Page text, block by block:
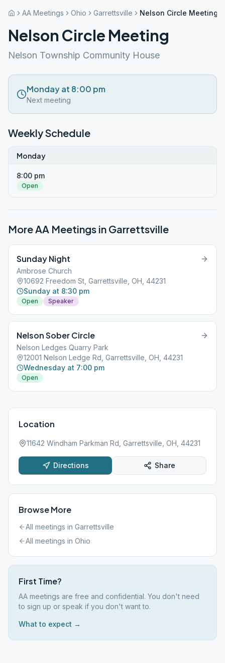
AA Meetings Ohio Garrettsville Nelson Circle Meeting
Nelson Circle Meeting
Nelson Township Community House
Monday at 8:00 pm
Next meeting
Weekly Schedule
Monday
8:00 pm
Open
More AA Meetings in Garrettsville
Sunday Night
Ambrose Church
10692 Freedom St, Garrettsville, OH, 44231
Sunday at 8:30 pm
Open Speaker
Nelson Sober Circle
Nelson Ledges Quarry Park
12001 Nelson Ledge Rd, Garrettsville, OH, 44231
Wednesday at 7:00 pm
Open
Location
11642 Windham Parkman Rd, Garrettsville, OH, 44231
Directions Share
Browse More
All meetings in Garrettsville
All meetings in Ohio
First Time?
AA meetings are free and confidential. You don't need
to sign up or speak if you don't want to.
What to expect →